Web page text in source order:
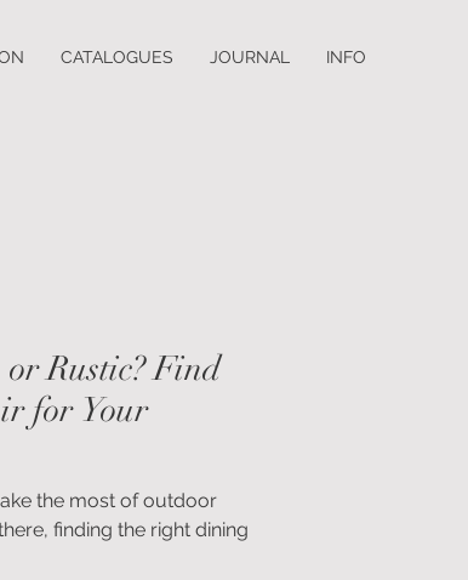
CATALOGUES JOURNAL INFO
Rustic? Find
for Your
the most of outdoor
finding the right dining